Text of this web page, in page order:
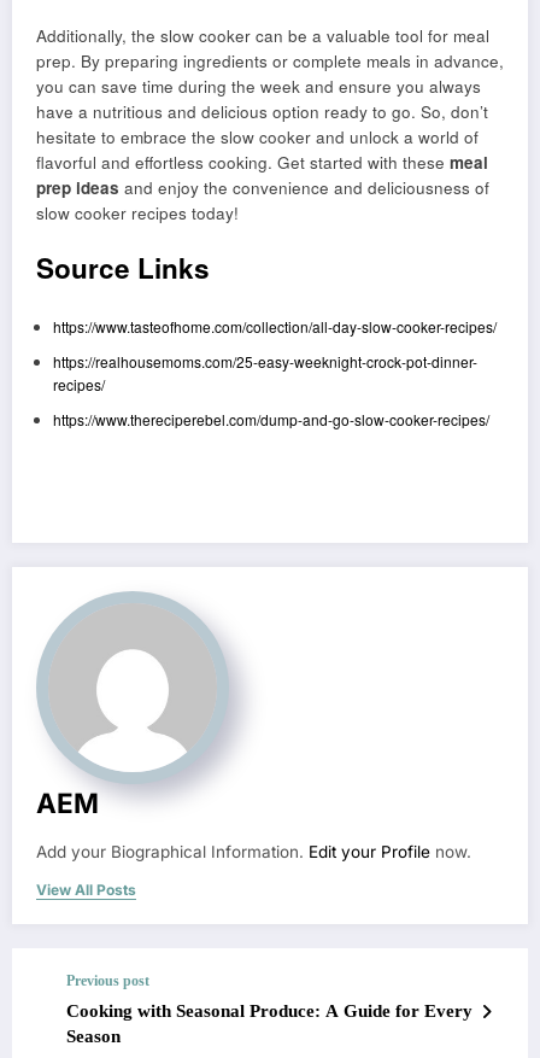
Additionally, the slow cooker can be a valuable tool for meal
prep. By preparing ingredients or complete meals in advance,
you can save time during the week and ensure you always
have a nutritious and delicious option ready to go. So, don’t
hesitate to embrace the slow cooker and unlock a world of
flavorful and effortless cooking. Get started with these meal
prep ideas and enjoy the convenience and deliciousness of
slow cooker recipes today!
Source Links
https://www.tasteofhome.com/collection/all-day-slow-cooker-recipes/
https://realhousemoms.com/25-easy-weeknight-crock-pot-dinner-
recipes/
https://www.thereciperebel.com/dump-and-go-slow-cooker-recipes/
AEM
Add your Biographical Information. Edit your Profile now.
View All Posts
Previous post
Cooking with Seasonal Produce: A Guide for Every
Season